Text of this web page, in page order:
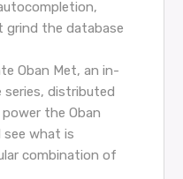
grind the database
Oban Met, an in-
distributed
the Oban
see what is
combination of